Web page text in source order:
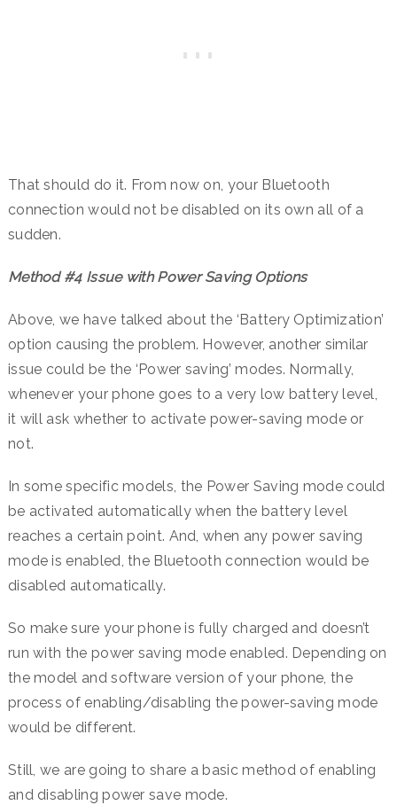
That should do it. From now on, your Bluetooth
connection would not be disabled on its own all of a
sudden.
Method #4 Issue with Power Saving Options
Above, we have talked about the ‘Battery Optimization’
option causing the problem. However, another similar
issue could be the ‘Power saving’ modes. Normally,
whenever your phone goes to a very low battery level,
it will ask whether to activate power-saving mode or
not.
In some specific models, the Power Saving mode could
be activated automatically when the battery level
reaches a certain point. And, when any power saving
mode is enabled, the Bluetooth connection would be
disabled automatically.
So make sure your phone is fully charged and doesn’t
run with the power saving mode enabled. Depending on
the model and software version of your phone, the
process of enabling/disabling the power-saving mode
would be different.
Still, we are going to share a basic method of enabling
and disabling power save mode.